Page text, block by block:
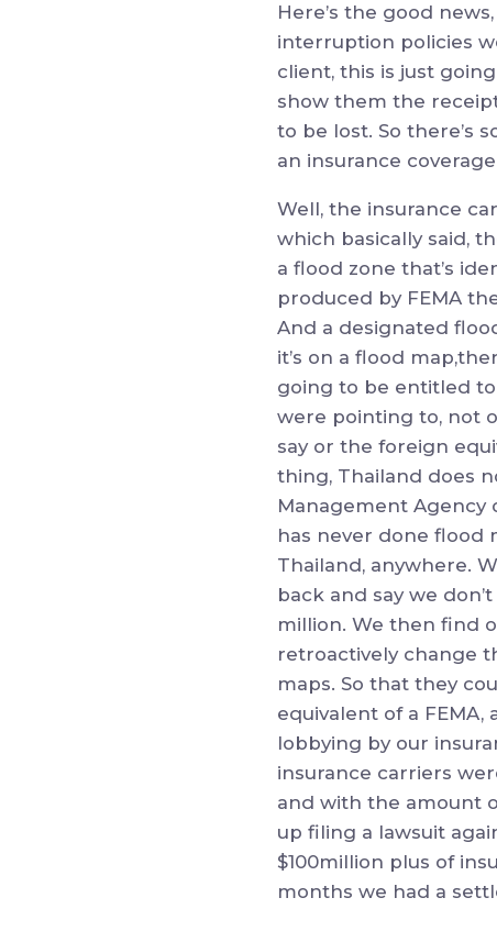
Here’s the good
interruption policies
client, this is just
show them the
to be lost. So there’s
an insurance
Well, the insurance
which basically said,
a flood zone that’s
produced by FEMA
And a designated
it’s on a flood
going to be entitled
were pointing to, not
say or the foreign
thing, Thailand does
Management
has never done flood
Thailand, anywhere.
back and say we
million. We then find
retroactively change
maps. So that they
equivalent of a
lobbying by our
insurance carriers
and with the amount
up filing a lawsuit
$100million plus of
months we had a